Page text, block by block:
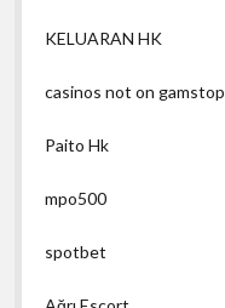
KELUARAN HK
casinos not on gamstop
Paito Hk
mpo500
spotbet